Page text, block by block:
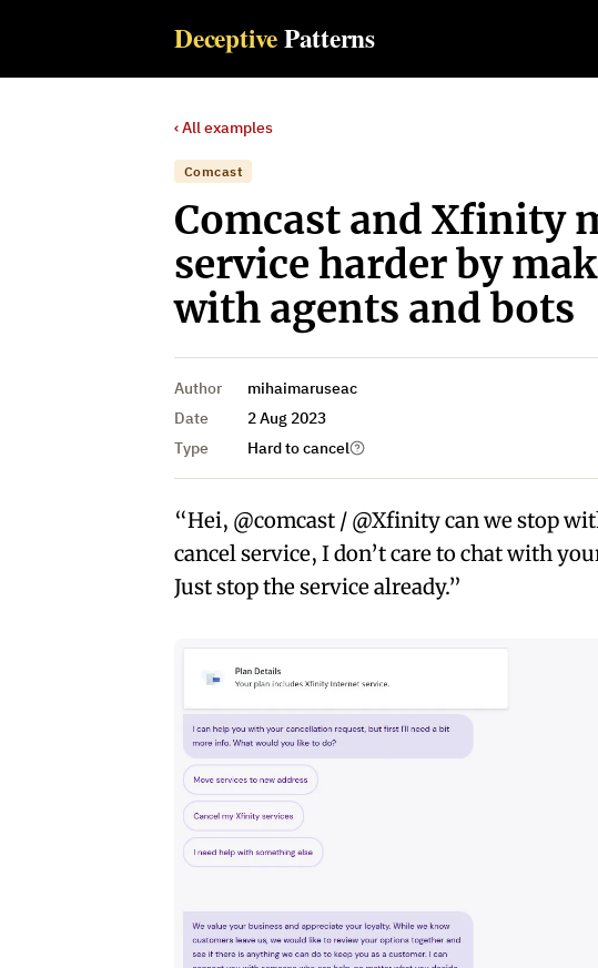
DeceptivePatterns
‹ All examples
Comcast
Comcast and Xfinity
service harder by
with agents and bots
Author
mihaimaruseac
Date
2 Aug 2023
Type
Hard to cancel
“Hei, @comcast / @Xfinity can we stop
cancel service, I don’t care to chat with
Just stop the service already.”